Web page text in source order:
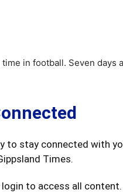
time in football. Seven
to stay connected with
Times.
login to access all content.